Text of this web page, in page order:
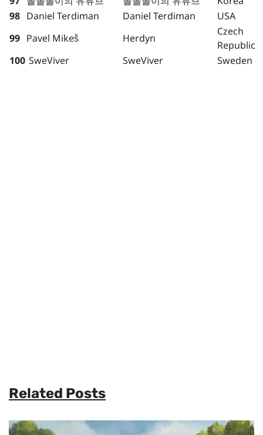
98 Daniel Terdiman Daniel Terdiman
USA
99 Pavel Mikeš Herdyn
Czech
Republic
100 SweViver SweViver Sweden
Related Posts